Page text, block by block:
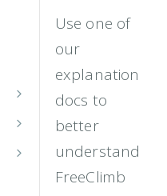
Use one of
our
explanation
docs to
better
understand
FreeClimb